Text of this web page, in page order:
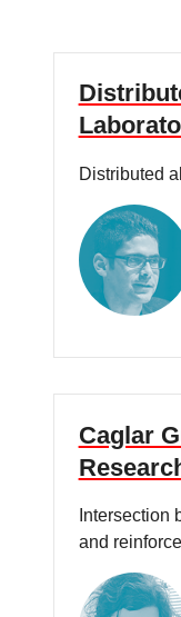
Distributed
Caglar
Intersection
and